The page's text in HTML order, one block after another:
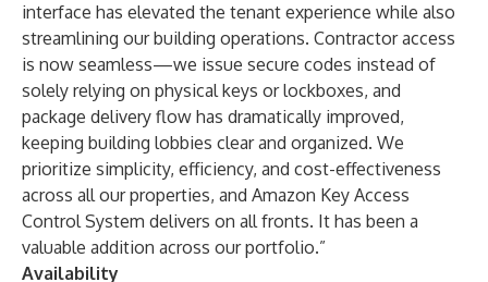
interface has elevated the tenant experience while also
streamlining our building operations. Contractor access
is now seamless—we issue secure codes instead of
solely relying on physical keys or lockboxes, and
package delivery flow has dramatically improved,
keeping building lobbies clear and organized. We
prioritize simplicity, efficiency, and cost-effectiveness
across all our properties, and Amazon Key Access
Control System delivers on all fronts. It has been a
valuable addition across our portfolio.”
Availability